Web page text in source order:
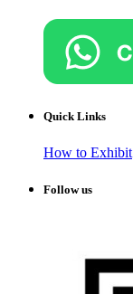
Quick Links
How to Exhibit
Follow us